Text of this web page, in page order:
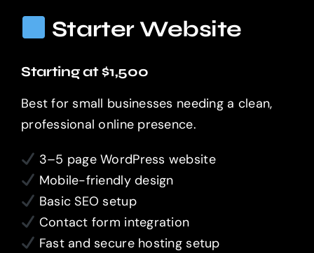
Starter Website
Starting at $1,500
Best for small businesses needing a clean,
professional online presence.
3–5 page WordPress website
Mobile-friendly design
Basic SEO setup
Contact form integration
Fast and secure hosting setup